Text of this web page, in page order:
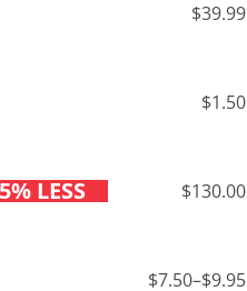
$39.99
$1.50
LESS $130.00
$7.50–$9.95